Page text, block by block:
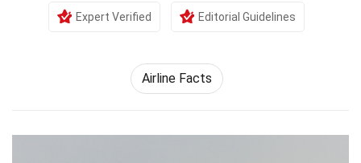
Expert Verified Editorial Guidelines
Airline Facts